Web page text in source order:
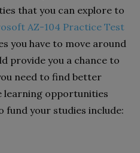
that you can explore to
AZ-104 Practice Test
you have to move around
provide you a chance to
need to find better
learning opportunities
fund your studies include: